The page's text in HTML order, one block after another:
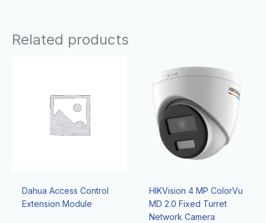
Related products
Dahua Access Control
Extension Module
HIKVision 4 MP ColorVu
MD 2.0 Fixed Turret
Network Camera